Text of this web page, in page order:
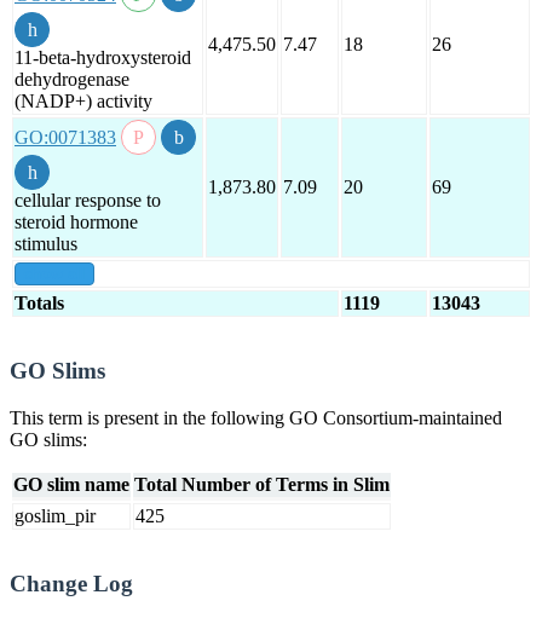
11-beta-hydroxysteroid
dehydrogenase
(NADP+) activity
4,475.50 7.47 18 26
GO:0071383
cellular response to
steroid hormone
stimulus
1,873.80 7.09 20 69
Totals 1119 13043
GO Slims
This term is present in the following GO Consortium-maintained
GO slims:
GO slim name Total Number of Terms in Slim
goslim_pir
425
Change Log